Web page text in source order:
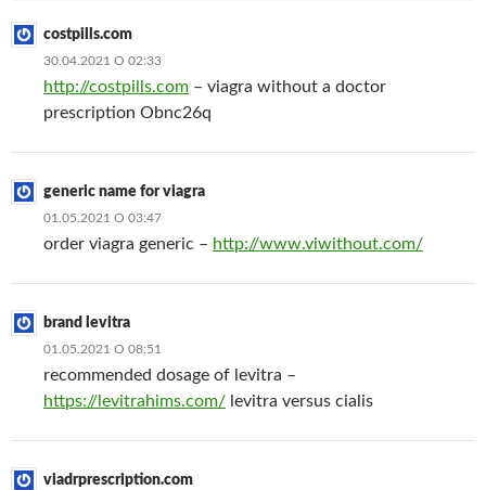
costpills.com
30.04.2021 О 02:33
http://costpills.com – viagra without a doctor
prescription Obnc26q
generic name for viagra
01.05.2021 О 03:47
order viagra generic – http://www.viwithout.com/
brand levitra
01.05.2021 О 08:51
recommended dosage of levitra –
https://levitrahims.com/ levitra versus cialis
viadrprescription.com